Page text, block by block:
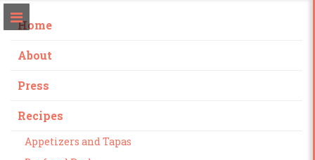
Home
About
Press
Recipes
Appetizers and Tapas